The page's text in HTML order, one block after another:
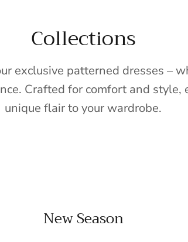
Collections
exclusive patterned dresses –
Crafted for comfort and style,
unique flair to your wardrobe.
New Season